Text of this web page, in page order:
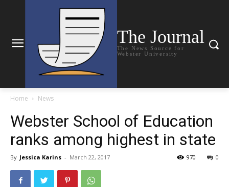
The Journal
The News Source for
Webster University
Home News
Webster School of Education
ranks among highest in state
By Jessica Karins - March 22, 2017 0
970